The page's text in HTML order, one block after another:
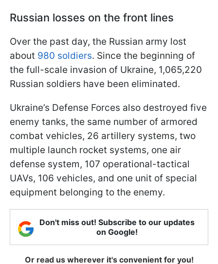
Russian losses on the front lines
Over the past day, the Russian army lost
about 980 soldiers. Since the beginning of
the full-scale invasion of Ukraine, 1,065,220
Russian soldiers have been eliminated.
Ukraine’s Defense Forces also destroyed five
enemy tanks, the same number of armored
combat vehicles, 26 artillery systems, two
multiple launch rocket systems, one air
defense system, 107 operational-tactical
UAVs, 106 vehicles, and one unit of special
equipment belonging to the enemy.
Don't miss out! Subscribe to our updates
on Google!
Or read us wherever it's convenient for you!